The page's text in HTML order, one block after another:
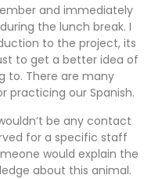
and immediately
the lunch break. I
to the project, its
to get a better idea of
to. There are many
practicing our Spanish.
be any contact
for a specific staff
would explain the
about this animal.